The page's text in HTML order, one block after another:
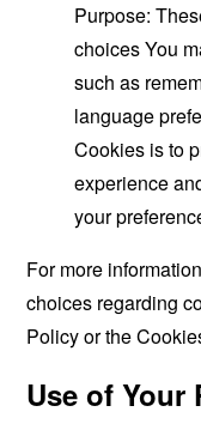
Purpose:
choices You
such as
language
Cookies is to
experience
your
For more
choices regarding
Policy or the
Use of Your